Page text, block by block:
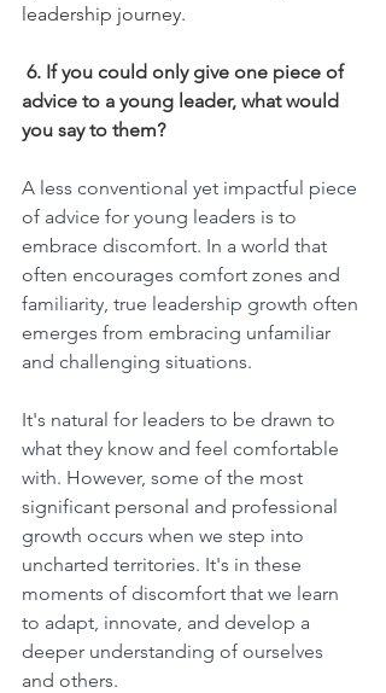
leadership journey.
6. If you could only give one piece of
advice to a young leader, what would
you say to them?
A less conventional yet impactful piece
of advice for young leaders is to
embrace discomfort. In a world that
often encourages comfort zones and
familiarity, true leadership growth often
emerges from embracing unfamiliar
and challenging situations.
It's natural for leaders to be drawn to
what they know and feel comfortable
with. However, some of the most
significant personal and professional
growth occurs when we step into
uncharted territories. It's in these
moments of discomfort that we learn
to adapt, innovate, and develop a
deeper understanding of ourselves
and others.